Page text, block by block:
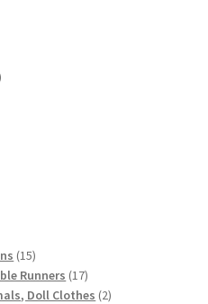
1515
products
Runners 1717
products
Doll Clothes 22